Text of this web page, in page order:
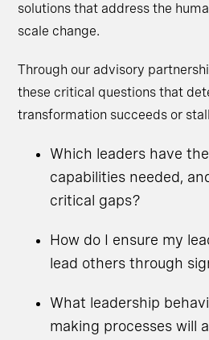
solutions that address the
scale change.
Through our advisory
these critical questions that
transformation succeeds or
Which leaders have
capabilities needed,
critical gaps?
How do I ensure my
lead others through
What leadership
making processes will